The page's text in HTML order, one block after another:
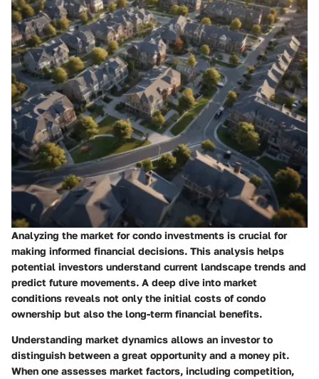
Analyzing the market for condo investments is crucial for
making informed financial decisions. This analysis helps
potential investors understand current landscape trends and
predict future movements. A deep dive into market
conditions reveals not only the initial costs of condo
ownership but also the long-term financial benefits.
Understanding market dynamics allows an investor to
distinguish between a great opportunity and a money pit.
When one assesses market factors, including competition,